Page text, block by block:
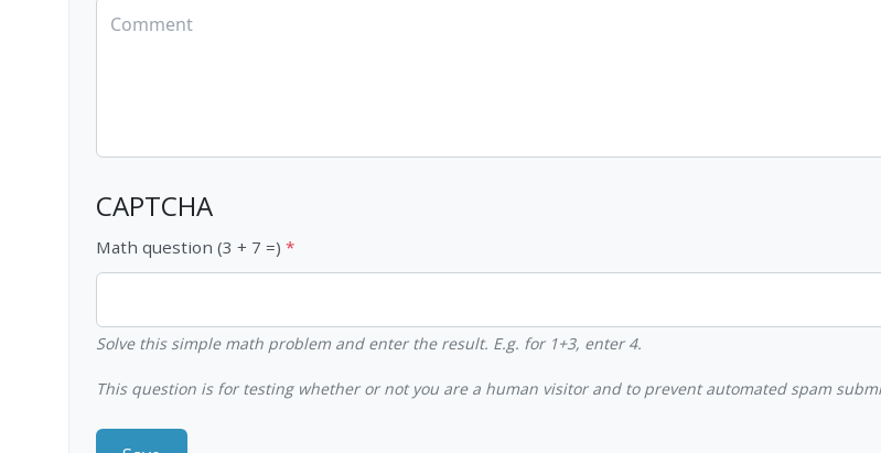
CAPTCHA
Math question (3 + 7 =)
Solve this simple math problem and enter the result. E.g. for 1+3, enter 4.
This question is for testing whether or not you are a human visitor and to prevent automated spam